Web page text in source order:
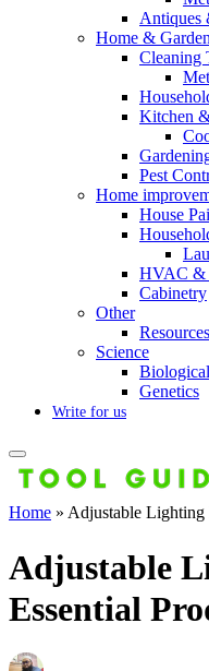
Antiques
Home &
Cleaning
Kitchen
Pest
Home
House
HVAC &
Cabinetry
Other
Resources
Science
Genetics
Write for us
Home » Adjustable Lighting
Adjustable
Essential